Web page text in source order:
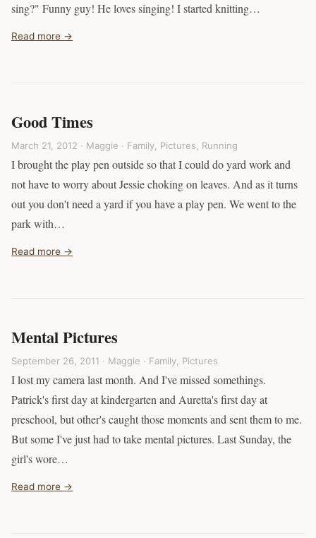
sing?" Funny guy! He loves singing! I started knitting…
Read more →
Good Times
March 21, 2012 · Maggie · Family, Pictures, Running
I brought the play pen outside so that I could do yard work and
not have to worry about Jessie choking on leaves. And as it turns
out you don't need a yard if you have a play pen. We went to the
park with…
Read more →
Mental Pictures
September 26, 2011 · Maggie · Family, Pictures
I lost my camera last month. And I've missed somethings.
Patrick's first day at kindergarten and Auretta's first day at
preschool, but other's caught those moments and sent them to me.
But some I've just had to take mental pictures. Last Sunday, the
girl's wore…
Read more →